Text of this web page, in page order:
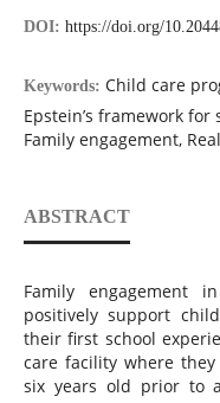
DOI: https://doi.org/
Keywords: Child care
Epstein’s framework
Family engagement,
ABSTRACT
Family engagement
positively support
their first school
care facility where
six years old prior to